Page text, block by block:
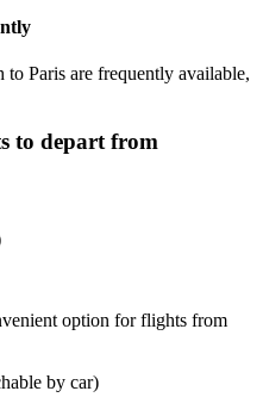
Paris are frequently available,
to depart from
option for flights from
by car)